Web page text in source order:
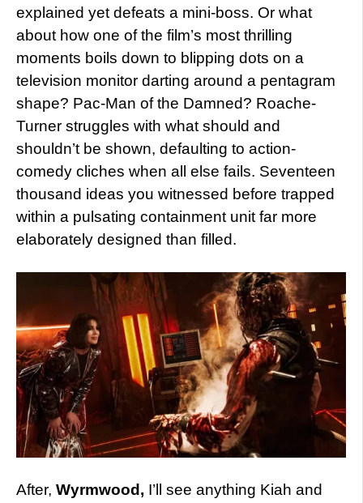
explained yet defeats a mini-boss. Or what
about how one of the film’s most thrilling
moments boils down to blipping dots on a
television monitor darting around a pentagram
shape? Pac-Man of the Damned? Roache-
Turner struggles with what should and
shouldn’t be shown, defaulting to action-
comedy cliches when all else fails. Seventeen
thousand ideas you witnessed before trapped
within a pulsating containment unit far more
elaborately designed than filled.
After, Wyrmwood, I’ll see anything Kiah and